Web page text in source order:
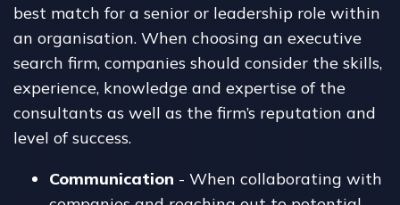
best match for a senior or leadership role within
an organisation. When choosing an executive
search firm, companies should consider the skills,
experience, knowledge and expertise of the
consultants as well as the firm’s reputation and
level of success.
Communication - When collaborating with